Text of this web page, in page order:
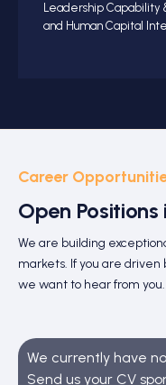
Leadership Capability
and Human Capital
Career
Open
We are building
markets. If you are
we want to hear from you.
We currently have
Send us your CV